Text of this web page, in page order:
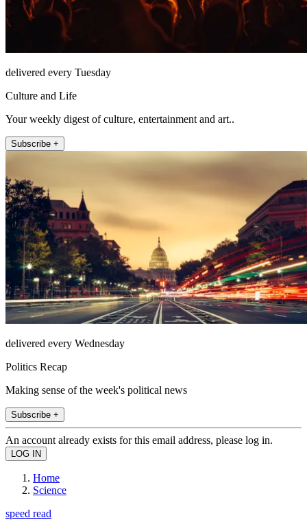
delivered every Tuesday
Culture and Life
Your weekly digest of culture, entertainment and art..
Subscribe +
delivered every Wednesday
Politics Recap
Making sense of the week's political news
Subscribe +
An account already exists for this email address, please log in.
Home
Science
speed read